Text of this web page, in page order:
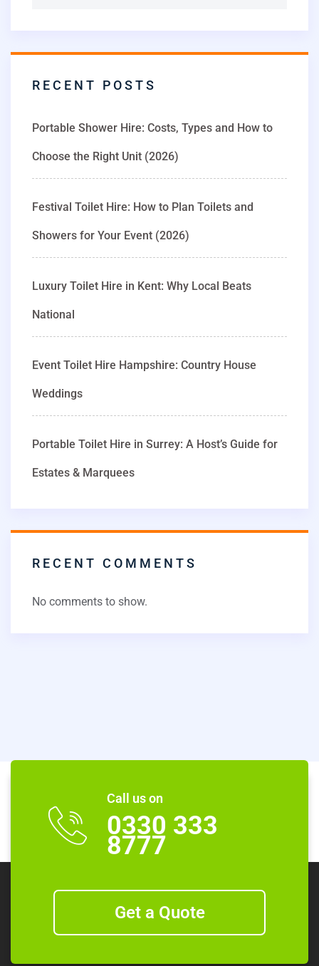
RECENT POSTS
Portable Shower Hire: Costs, Types and How to
Choose the Right Unit (2026)
Festival Toilet Hire: How to Plan Toilets and
Showers for Your Event (2026)
Luxury Toilet Hire in Kent: Why Local Beats
National
Event Toilet Hire Hampshire: Country House
Weddings
Portable Toilet Hire in Surrey: A Host’s Guide for
Estates & Marquees
RECENT COMMENTS
No comments to show.
Call us on
0330 333
8777
Get a Quote